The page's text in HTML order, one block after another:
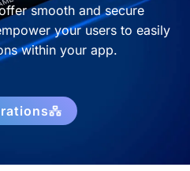
smooth and secure
your users to easily
within your app.